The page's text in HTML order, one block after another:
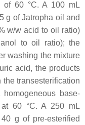
of 60 °C. A 100 mL
g of Jatropha oil and
w/w acid to oil ratio)
to oil ratio); the
washing the mixture
acid, the products
the transesterification
base-
60 °C. A 250 mL
g of pre-esterified